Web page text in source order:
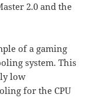
2.0 and the
of a gaming
system. This
low
for the CPU